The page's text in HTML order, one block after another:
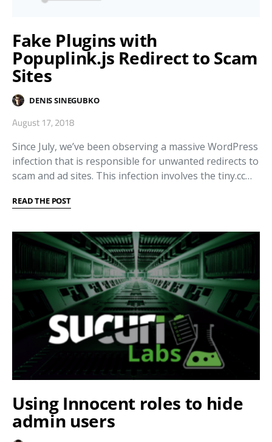
Fake Plugins with
Popuplink.js Redirect to Scam
Sites
DENIS SINEGUBKO
August 17, 2018
Since July, we’ve been observing a massive WordPress
infection that is responsible for unwanted redirects to
scam and ad sites. This infection involves the tiny.cc…
READ THE POST
Using Innocent roles to hide
admin users